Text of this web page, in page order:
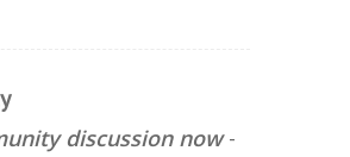
discussion now-